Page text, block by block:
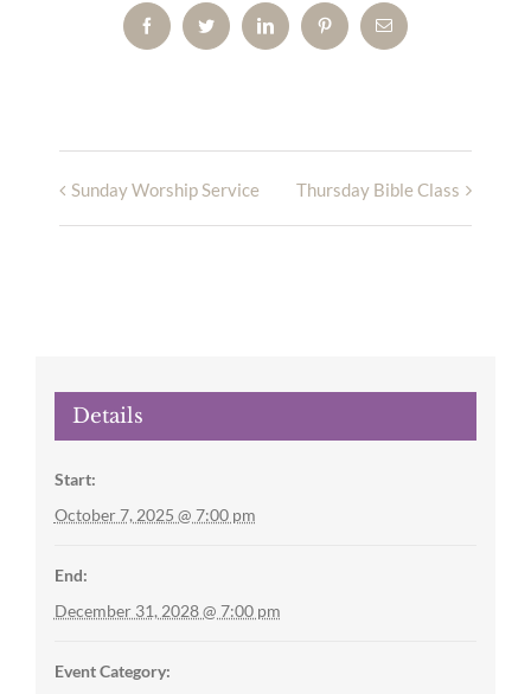
FacebookTwitter LinkedIn PinterestEmail
Sunday Worship Service Thursday Bible Class
Details
Start:
October 7, 2025 @ 7:00 pm
End:
December 31, 2028 @ 7:00 pm
Event Category: